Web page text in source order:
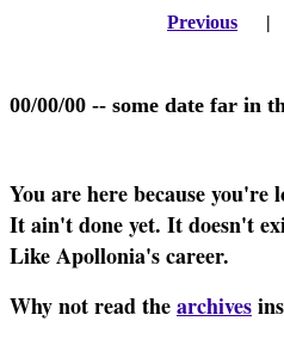
Previous
00/00/00 -- some date far in
You are here because
It ain't done yet. It doesn't
Like Apollonia's career.
Why not read thearchives